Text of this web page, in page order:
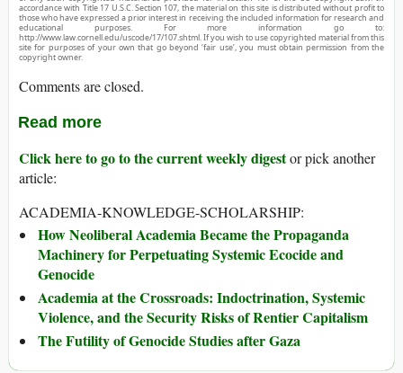
accordance with Title 17 U.S.C. Section 107, the material on this site is distributed without profit to
those who have expressed a prior interest in receiving the included information for research and
educational purposes. For more information go to:
http://www.law.cornell.edu/uscode/17/107.shtml. If you wish to use copyrighted material from this
site for purposes of your own that go beyond ‘fair use’, you must obtain permission from the
copyright owner.
Comments are closed.
Read more
Click here to go to the current weekly digestor pick another
article:
ACADEMIA-KNOWLEDGE-SCHOLARSHIP:
How Neoliberal Academia Became the Propaganda
Machinery for Perpetuating Systemic Ecocide and
Genocide
Academia at the Crossroads: Indoctrination, Systemic
Violence, and the Security Risks of Rentier Capitalism
The Futility of Genocide Studies after Gaza